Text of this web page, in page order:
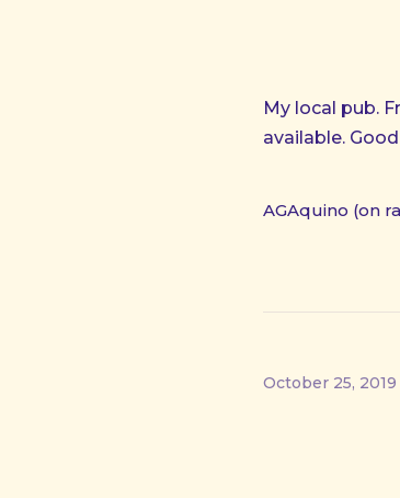
My local pub.
available.
AGAquino (on
October 25, 2019